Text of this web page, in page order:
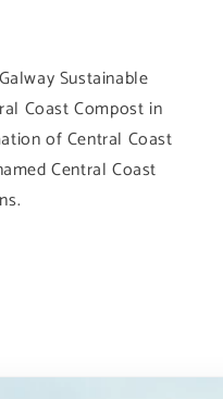
Sustainable
Coast Compost in
of Central Coast
Central Coast